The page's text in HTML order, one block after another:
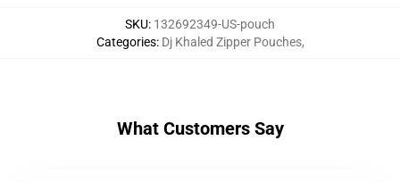
SKU: 132692349-US-pouch
Categories: Dj Khaled Zipper Pouches,
What Customers Say